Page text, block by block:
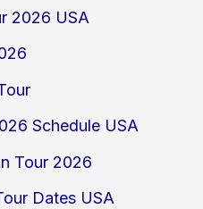
2026 USA
Schedule USA
Tour 2026
Dates USA